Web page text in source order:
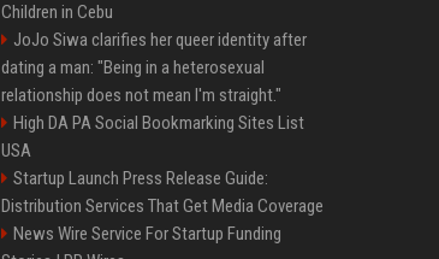
Children in Cebu
JoJo Siwa clarifies her queer identity after
dating a man: "Being in a heterosexual
relationship does not mean I'm straight."
High DA PA Social Bookmarking Sites List
USA
Startup Launch Press Release Guide:
Distribution Services That Get Media Coverage
News Wire Service For Startup Funding